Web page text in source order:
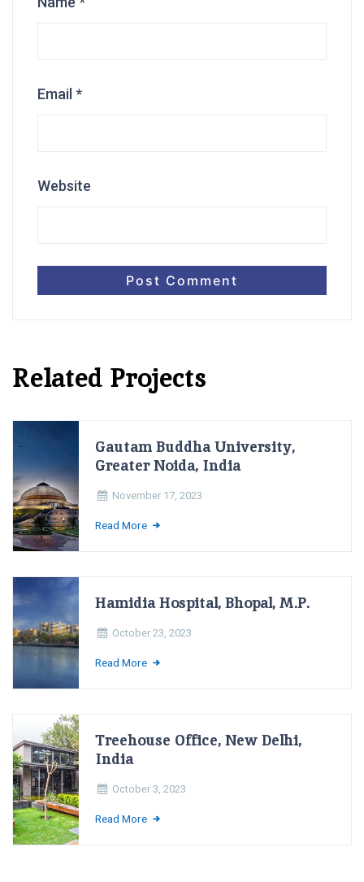
Email *
Website
Related Projects
Gautam Buddha University,
Greater Noida, India
November 17, 2023
Read More
Hamidia Hospital, Bhopal, M.P.
October 23, 2023
Read More
Treehouse Office, New Delhi,
India
October 3, 2023
Read More